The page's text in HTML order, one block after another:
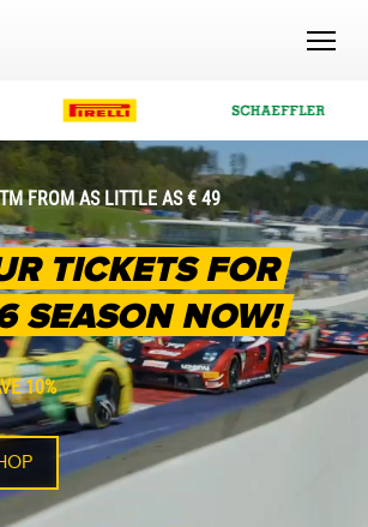
FROM AS LITTLE AS € 49
TICKETS FOR
SEASON NOW!
10%